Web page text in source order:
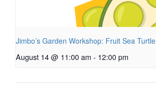
Jimbo’s Garden Workshop: Fruit Sea Turtle
August 14 @ 11:00 am - 12:00 pm